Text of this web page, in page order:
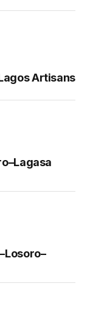
Artisans